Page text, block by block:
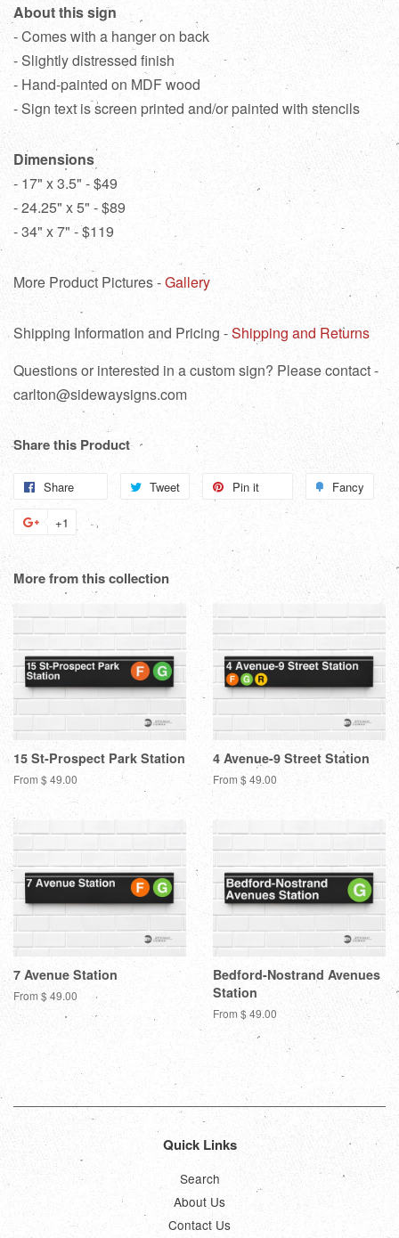
About this sign
- Comes with a hanger on back
- Slightly distressed finish
- Hand-painted on MDF wood
- Sign text is screen printed and/or painted with stencils
Dimensions
- 17" x 3.5" - $49
- 24.25" x 5" - $89
- 34" x 7" - $119
More Product Pictures -Gallery
Shipping Information and Pricing -Shipping and Returns
Questions or interested in a custom sign? Please contact -
carlton@sidewaysigns.com
Share this Product
Share
Facebook
Tweet
Tweet
Pin it Fancy
+1
Google
More from this collection
15 St-Prospect Park Station
From $ 49.00
4 Avenue-9 Street Station
From $ 49.00
7 Avenue Station
From $ 49.00
Bedford-Nostrand Avenues
Station
From $ 49.00
Quick Links
Search
About Us
Contact Us